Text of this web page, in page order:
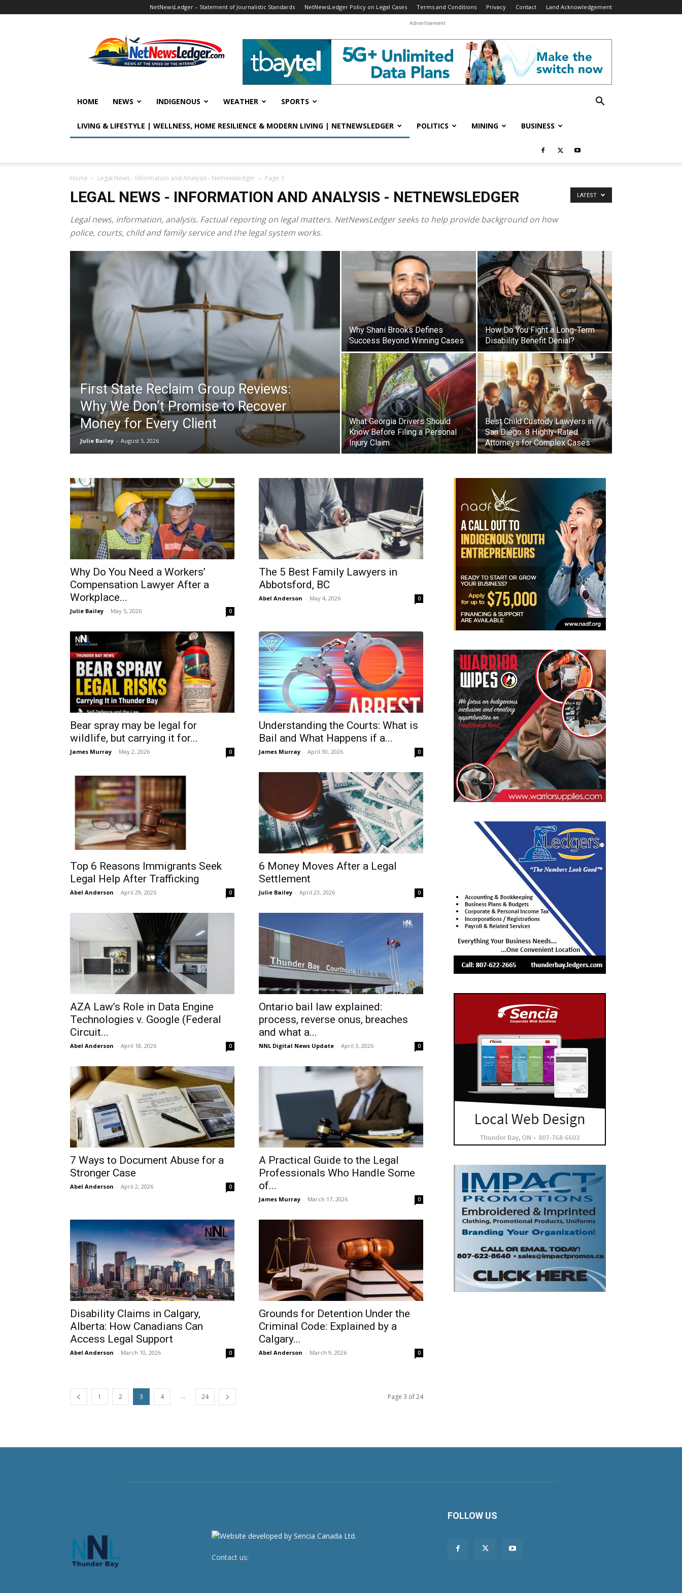
NetNewsLedger – Statement of Journalistic Standards NetNewsLedger Policy on Legal Cases Terms and Conditions Privacy Contact Land Acknowledgement
Advertisement
HOME NEWS INDIGENOUS WEATHER SPORTS
LIVING & LIFESTYLE | WELLNESS, HOME RESILIENCE & MODERN LIVING | NETNEWSLEDGER POLITICS MINING BUSINESS
Home Legal News - Information and Analysis - Netnewsledger Page 3
LEGAL NEWS - INFORMATION AND ANALYSIS - NETNEWSLEDGER
Legal news, information, analysis. Factual reporting on legal matters. NetNewsLedger seeks to help provide background on how
police, courts, child and family service and the legal system works.
LATEST
First State Reclaim Group Reviews:
Why We Don’t Promise to Recover
Money for Every Client
Julie Bailey - August 5, 2026
Why Shani Brooks Defines
Success Beyond Winning Cases
How Do You Fight a Long-Term
Disability Benefit Denial?
What Georgia Drivers Should
Know Before Filing a Personal
Injury Claim
Best Child Custody Lawyers in
San Diego: 8 Highly-Rated
Attorneys for Complex Cases
Why Do You Need a Workers’
Compensation Lawyer After a
Workplace...
Julie Bailey - May 5, 2026 0
The 5 Best Family Lawyers in
Abbotsford, BC
Abel Anderson - May 4, 2026 0
Bear spray may be legal for
wildlife, but carrying it for...
James Murray - May 2, 2026 0
Understanding the Courts: What is
Bail and What Happens if a...
James Murray - April 30, 2026 0
Top 6 Reasons Immigrants Seek
Legal Help After Trafficking
Abel Anderson - April 29, 2026 0
6 Money Moves After a Legal
Settlement
Julie Bailey - April 23, 2026 0
AZA Law’s Role in Data Engine
Technologies v. Google (Federal
Circuit...
Abel Anderson - April 18, 2026 0
Ontario bail law explained:
process, reverse onus, breaches
and what a...
NNL Digital News Update - April 3, 2026 0
7 Ways to Document Abuse for a
Stronger Case
Abel Anderson - April 2, 2026 0
A Practical Guide to the Legal
Professionals Who Handle Some
of...
James Murray - March 17, 2026 0
Disability Claims in Calgary,
Alberta: How Canadians Can
Access Legal Support
Abel Anderson - March 10, 2026 0
Grounds for Detention Under the
Criminal Code: Explained by a
Calgary...
Abel Anderson - March 9, 2026 0
1 2 3 4 ... 24 Page 3 of 24
Contact us:
FOLLOW US